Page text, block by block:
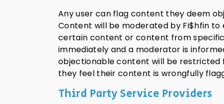
Any user can flag content they deem
Content will be moderated by Fi$hfin
certain content or content from
immediately and a moderator is
objectionable content will be restricted
they feel their content is wrongfully
Third Party Service Providers